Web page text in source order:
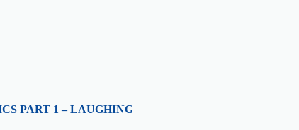
PART 1 – LAUGHING